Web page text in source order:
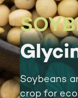
Soybeans
crop for